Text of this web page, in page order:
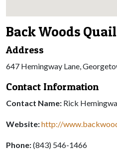
Back Woods
Address
647 Hemingway Lane,
Contact Information
Contact Name: Rick
Website:http://
Phone:(843) 546-1466